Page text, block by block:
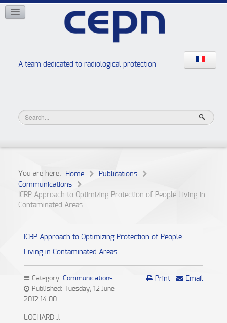
A team dedicated to radiological protection
NETWORKS
High school “Radiation protection workshops”
You are here: Home
Publications
Communications
ICRP Approach to Optimizing Protection of People Living in
Contaminated Areas
ICRP Approach to Optimizing Protection of People
Living in Contaminated Areas
Print Email
Category: Communications
Published: Tuesday, 12 June
2012 14:00
LOCHARD J.